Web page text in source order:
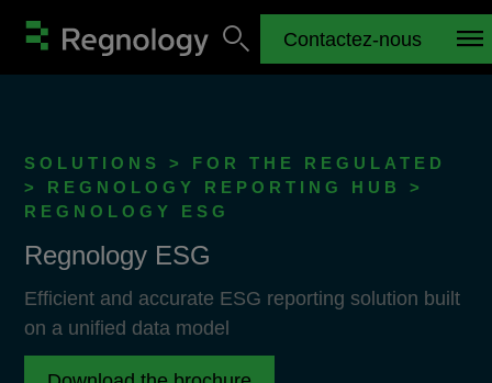
Contactez-nous
SOLUTIONS > FOR THE REGULATED
> REGNOLOGY REPORTING HUB >
REGNOLOGY ESG
Regnology ESG
Efficient and accurate ESG reporting solution built
on a unified data model